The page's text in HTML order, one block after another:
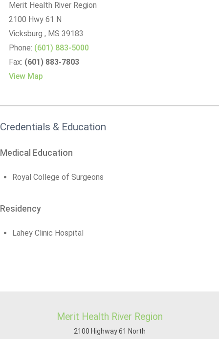
Merit Health River Region
2100 Hwy 61 N
Vicksburg , MS 39183
Phone: (601) 883-5000
Fax: (601) 883-7803
View Map
Credentials & Education
Medical Education
Royal College of Surgeons
Residency
Lahey Clinic Hospital
Merit Health River Region
2100 Highway 61 North